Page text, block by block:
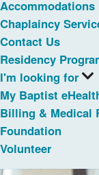
Accommodations
Chaplaincy
Contact Us
Residency
I'm looking for
My Baptist
Billing & Medical
Foundation
Volunteer